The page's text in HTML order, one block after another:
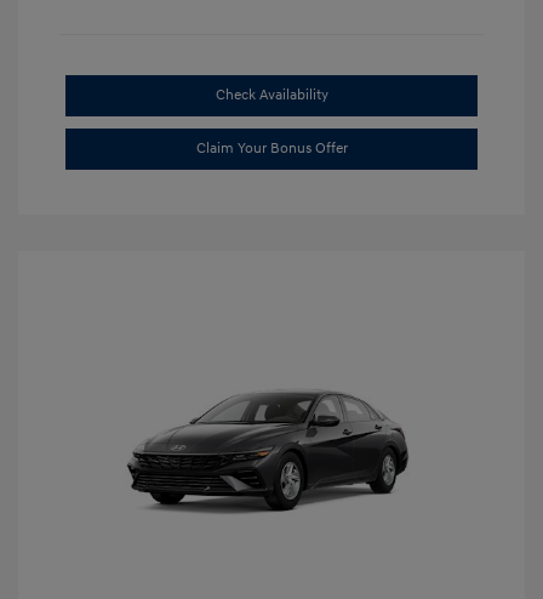
Check Availability
Claim Your Bonus Offer